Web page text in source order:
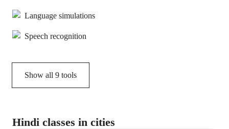
Language simulations
Speech recognition
Show all 9 tools
Hindi classes in cities